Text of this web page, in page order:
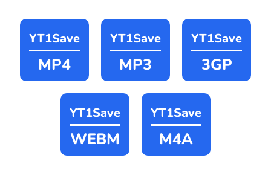
YT1Save
MP4
YT1Save
MP3
YT1Save
3GP
YT1Save
WEBM
YT1Save
M4A